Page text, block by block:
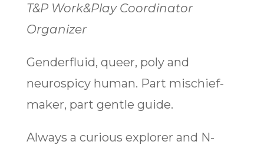
T&P Work&Play Coordinator
Organizer
Genderfluid, queer, poly and
neurospicy human. Part mischief-
maker, part gentle guide.
Always a curious explorer and N-